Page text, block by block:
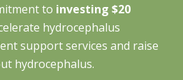
to investing $20
hydrocephalus
support services and raise
hydrocephalus.